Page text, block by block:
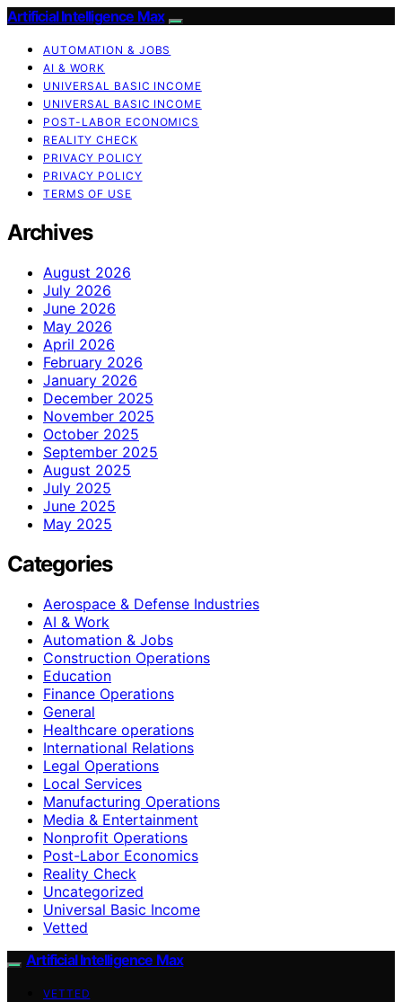
Artificial Intelligence Max
AUTOMATION & JOBS
AI & WORK
UNIVERSAL BASIC INCOME
UNIVERSAL BASIC INCOME
POST-LABOR ECONOMICS
REALITY CHECK
PRIVACY POLICY
PRIVACY POLICY
TERMS OF USE
Archives
August 2026
July 2026
June 2026
May 2026
April 2026
February 2026
January 2026
December 2025
November 2025
October 2025
September 2025
August 2025
July 2025
June 2025
May 2025
Categories
Aerospace & Defense Industries
AI & Work
Automation & Jobs
Construction Operations
Education
Finance Operations
General
Healthcare operations
International Relations
Legal Operations
Local Services
Manufacturing Operations
Media & Entertainment
Nonprofit Operations
Post-Labor Economics
Reality Check
Uncategorized
Universal Basic Income
Vetted
Artificial Intelligence Max
VETTED